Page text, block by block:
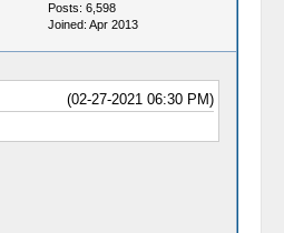
Posts: 6,598
Joined: Apr 2013
(02-27-2021 06:30 PM)